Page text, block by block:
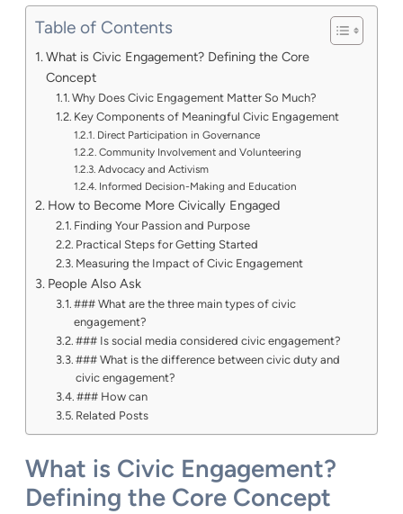
Table of Contents
What is Civic Engagement? Defining the Core
Concept
Why Does Civic Engagement Matter So Much?
Key Components of Meaningful Civic Engagement
Direct Participation in Governance
Community Involvement and Volunteering
Advocacy and Activism
Informed Decision-Making and Education
How to Become More Civically Engaged
Finding Your Passion and Purpose
Practical Steps for Getting Started
Measuring the Impact of Civic Engagement
People Also Ask
### What are the three main types of civic
engagement?
### Is social media considered civic engagement?
### What is the difference between civic duty and
civic engagement?
### How can
Related Posts
What is Civic Engagement?
Defining the Core Concept